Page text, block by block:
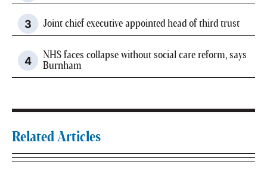
Joint chief executive appointed head of third trust
NHS faces collapse without social care reform, says
Burnham
Related Articles